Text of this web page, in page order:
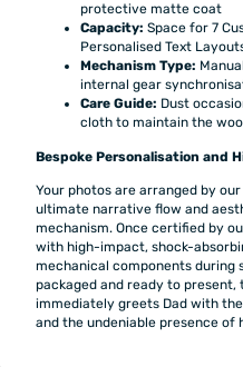
protective matte coat
Capacity: Space for 7
Personalised Text
Mechanism Type:
internal gear
Care Guide: Dust
cloth to maintain the
Bespoke Personalisation and
Your photos are arranged by
ultimate narrative flow and
mechanism. Once certified by
with high-impact, shock-
mechanical components during
packaged and ready to present,
immediately greets Dad with
and the undeniable presence